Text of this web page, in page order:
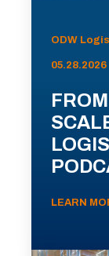
ODW
05.28.2026
LEARN